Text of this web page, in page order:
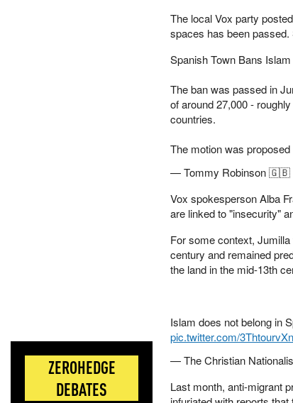
ZEROHEDGE
DEBATES
The local Vox party
spaces has been passed.
Spanish Town Bans
The ban was passed in
of around 27,000 -
countries.
The motion was
— Tommy Robinson 🇬🇧
Vox spokesperson Alba
are linked to "insecurity"
For some context,
century and remained
the land in the mid-13th
Islam does not belong in
pic.twitter.com/3ThtourvXn
— The Christian
Last month, anti-migrant